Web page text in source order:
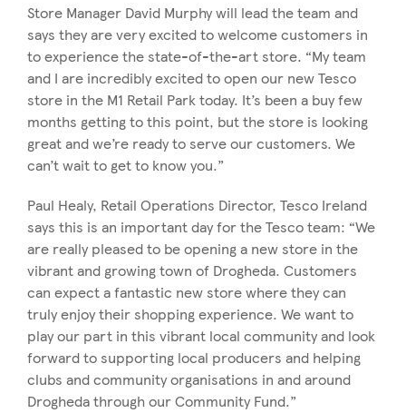
Store Manager David Murphy will lead the team and
says they are very excited to welcome customers in
to experience the state-of-the-art store. “My team
and I are incredibly excited to open our new Tesco
store in the M1 Retail Park today. It’s been a buy few
months getting to this point, but the store is looking
great and we’re ready to serve our customers. We
can’t wait to get to know you.”
Paul Healy, Retail Operations Director, Tesco Ireland
says this is an important day for the Tesco team: “We
are really pleased to be opening a new store in the
vibrant and growing town of Drogheda. Customers
can expect a fantastic new store where they can
truly enjoy their shopping experience. We want to
play our part in this vibrant local community and look
forward to supporting local producers and helping
clubs and community organisations in and around
Drogheda through our Community Fund.”